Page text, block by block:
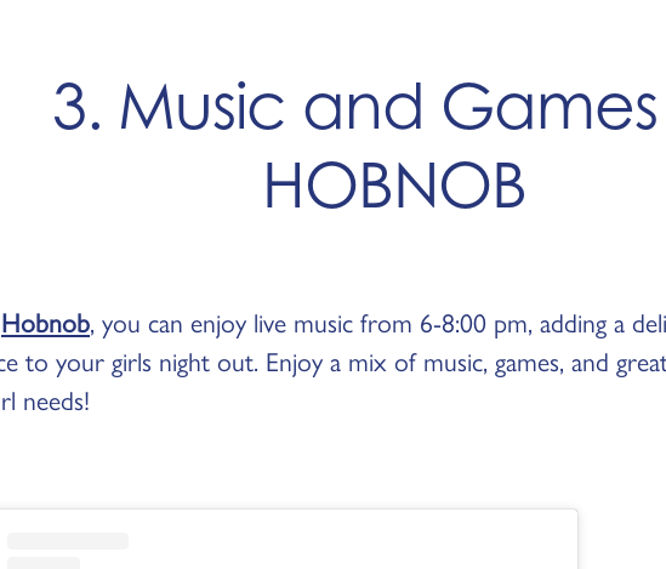
3. Music and
HOBNOB
Hobnob, you can enjoy live music from 6-8:00 pm, adding a
to your girls night out. Enjoy a mix of music, games, and
needs!